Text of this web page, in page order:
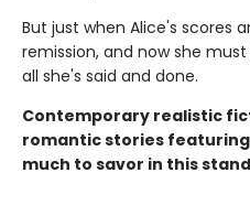
But just when Alice's scores
remission, and now she
all she's said and done.
Contemporary realistic
romantic stories
much to savor in this